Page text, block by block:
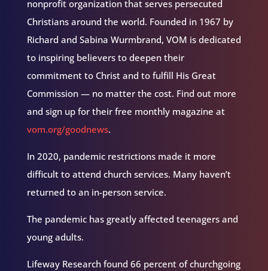
nonprofit organization that serves persecuted
Christians around the world. Founded in 1967 by
Richard and Sabina Wurmbrand, VOM is dedicated
to inspiring believers to deepen their
commitment to Christ and to fulfill His Great
Commission — no matter the cost. Find out more
and sign up for their free monthly magazine at
vom.org/goodnews.
In 2020, pandemic restrictions made it more
difficult to attend church services. Many haven’t
returned to an in-person service.
The pandemic has greatly affected teenagers and
young adults.
Lifeway Research found 66 percent of churchgoing